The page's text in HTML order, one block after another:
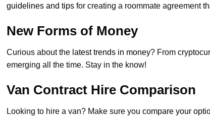
guidelines and tips for creating a roommate agreement
New Forms of Money
Curious about the latest trends in money? From
emerging all the time. Stay in the know!
Van Contract Hire Comparison
Looking to hire a van? Make sure you compare your